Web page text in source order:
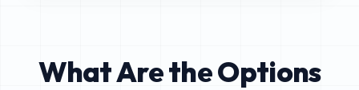
What Are the Options